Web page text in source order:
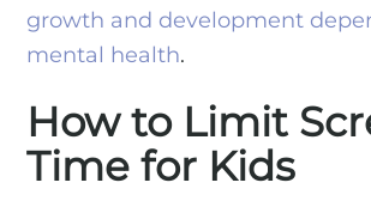
growth and development
mental health.
How to Limit
Time for Kids